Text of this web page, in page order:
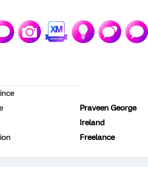
Praveen George
Ireland
Freelance